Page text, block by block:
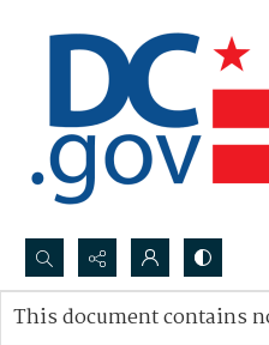
Search...
This document contains